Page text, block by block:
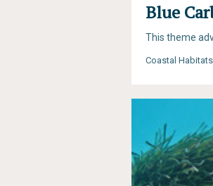
Blue
This theme
Coastal Habitats